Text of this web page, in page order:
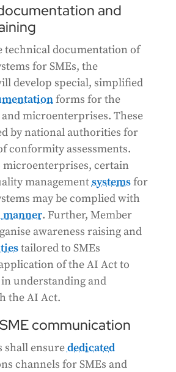
and
technical documentation of
for SMEs, the
develop special, simplified
forms for the
microenterprises. These
by national authorities for
conformity assessments.
microenterprises, certain
managementsystemsfor
may be complied with
. Further, Member
awareness raising and
tailored to SMEs
of the AI Act to
understanding and
the AI Act.
communication
shall ensurededicated
channels for SMEs and